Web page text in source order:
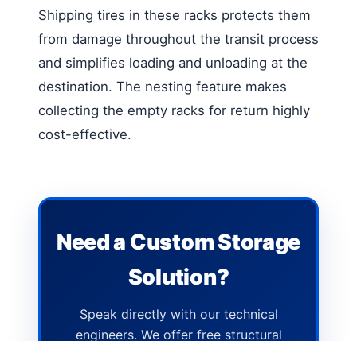
Shipping tires in these racks protects them
from damage throughout the transit process
and simplifies loading and unloading at the
destination. The nesting feature makes
collecting the empty racks for return highly
cost-effective.
Need a Custom Storage
Solution?
Speak directly with our technical
engineers. We offer free structural